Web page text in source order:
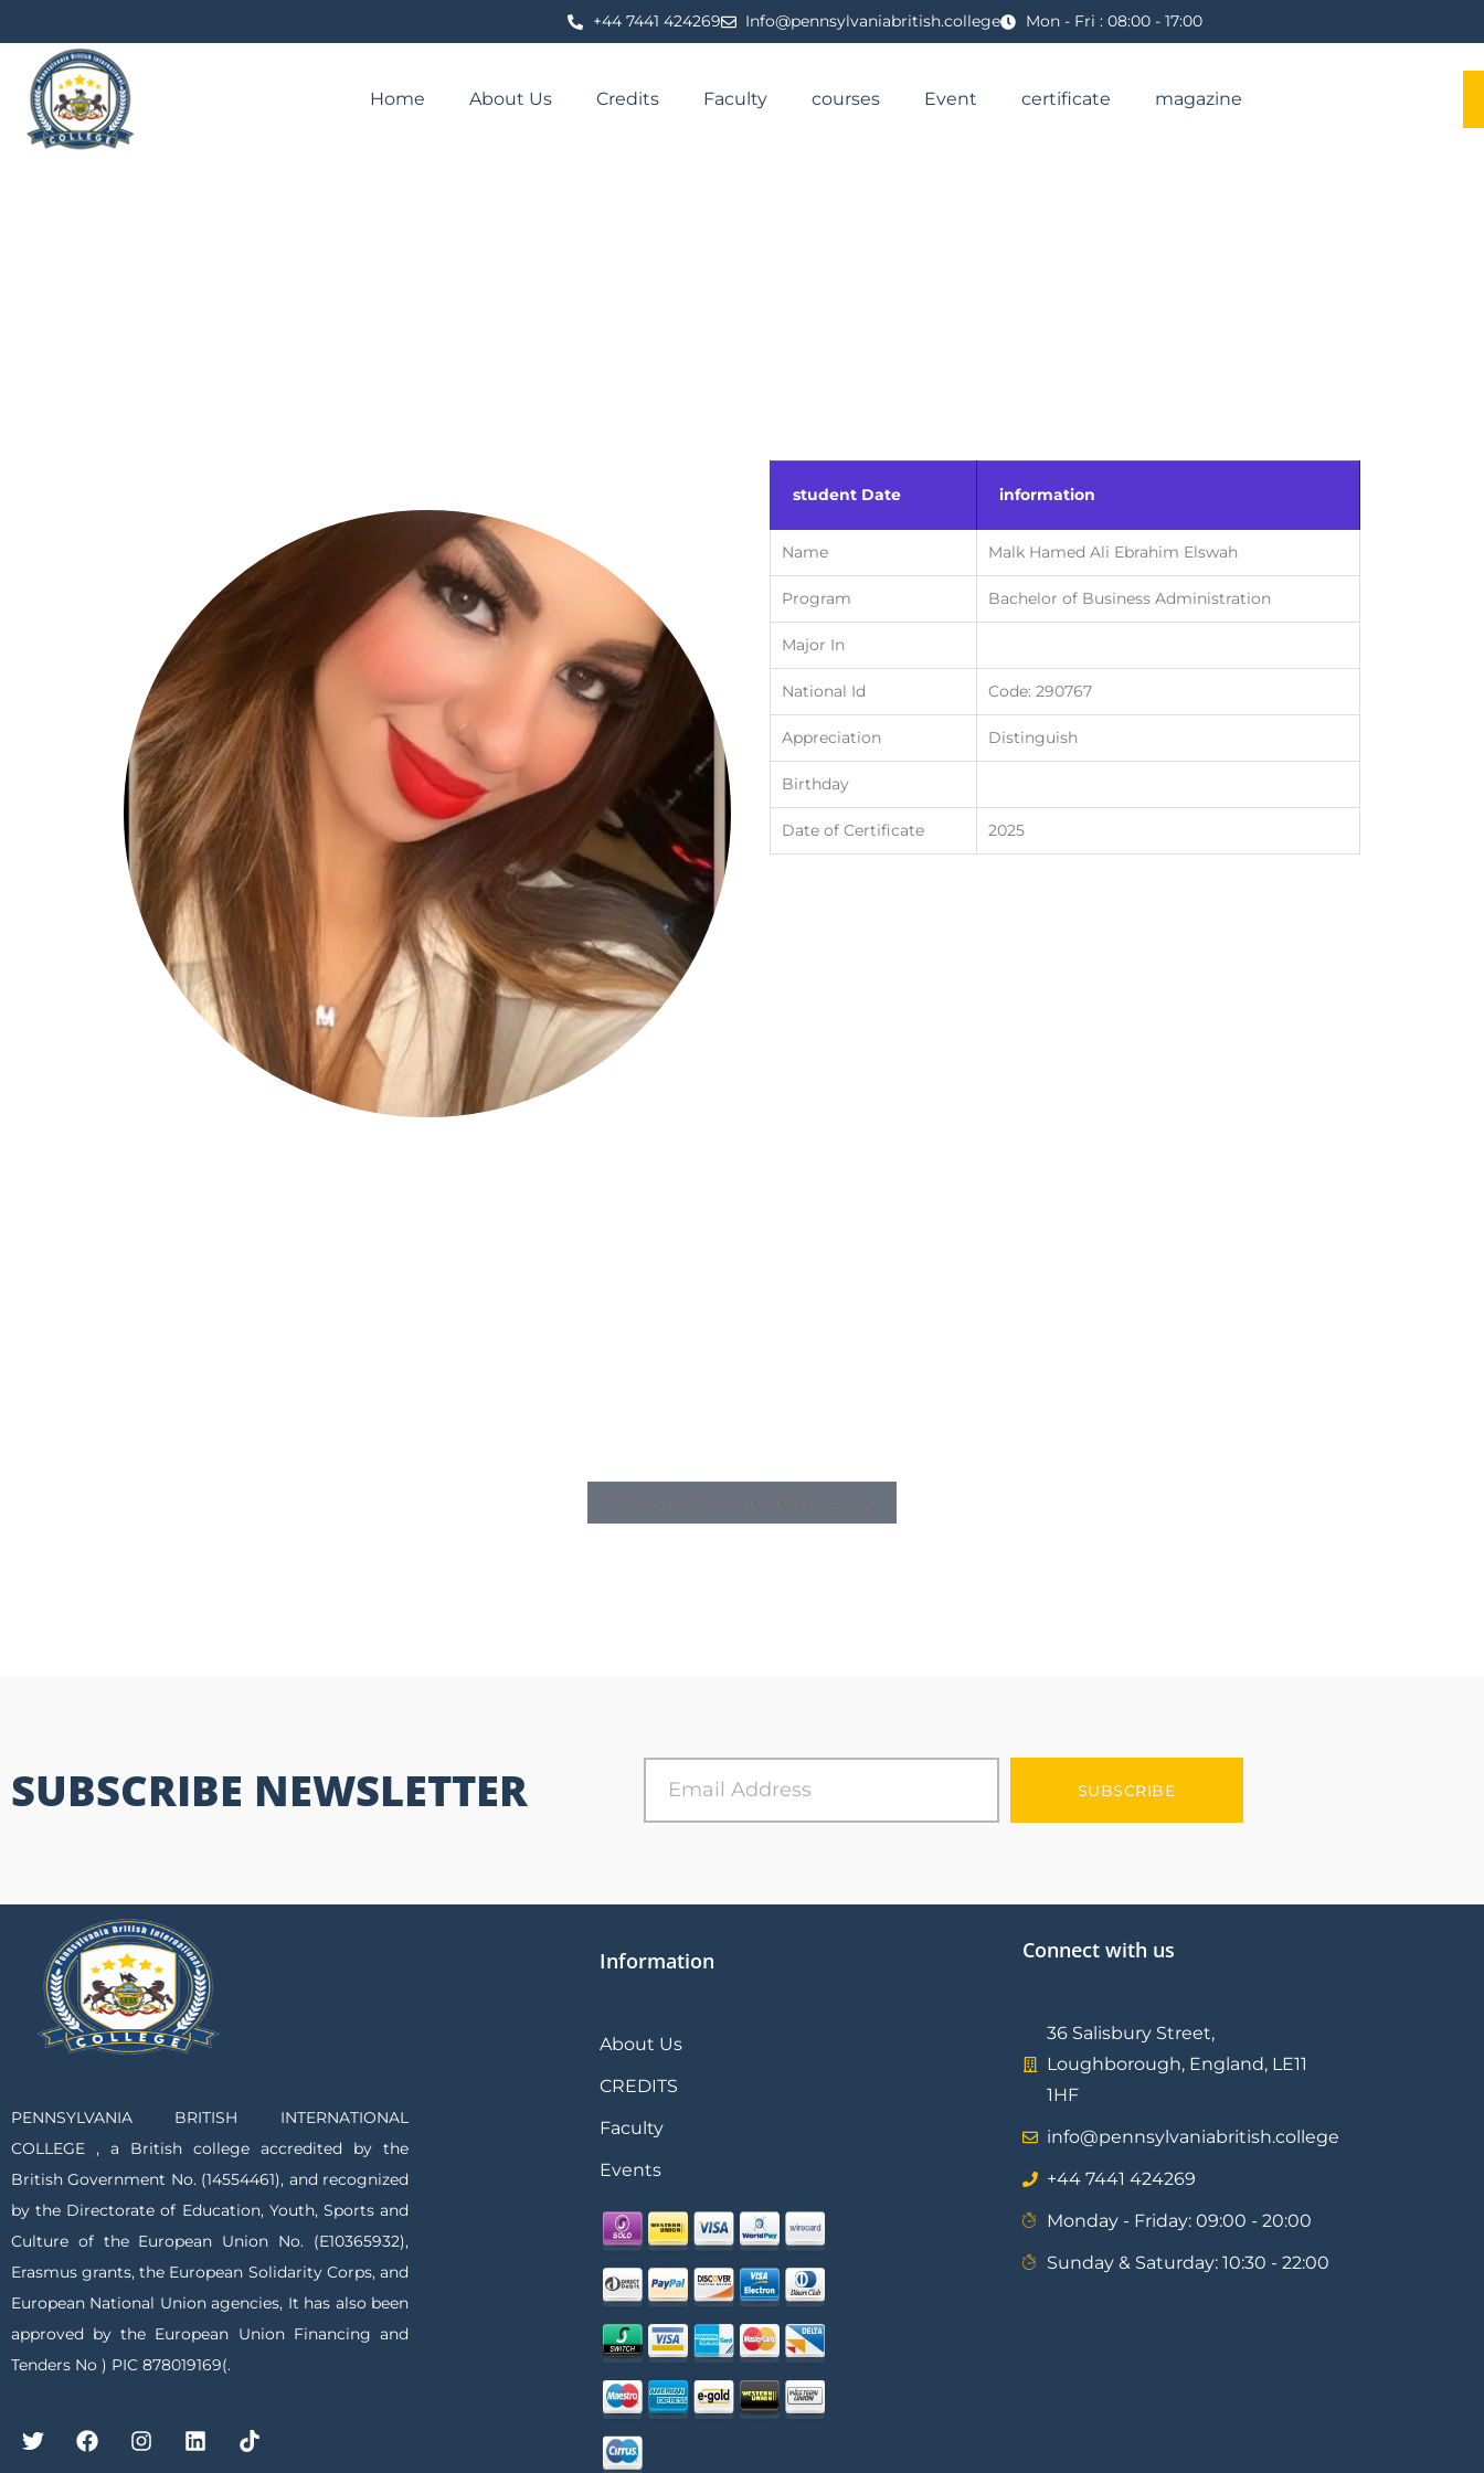
⁦+44 7441 424269⁩ Info@pennsylvaniabritish.college Mon - Fri : 08:00 - 17:00
Home About Us Credits Faculty courses Event certificate magazine
student Date information
Name Malk Hamed Ali Ebrahim Elswah
Program Bachelor of Business Administration
Major In
National Id Code: 290767
Appreciation Distinguish
Birthday
Date of Certificate 2025
SUBSCRIBE NEWSLETTER SUBSCRIBE
PENNSYLVANIA BRITISH INTERNATIONAL
COLLEGE , a British college accredited by the
British Government No. (14554461), and recognized
by the Directorate of Education, Youth, Sports and
Culture of the European Union No. (E10365932),
Erasmus grants, the European Solidarity Corps, and
European National Union agencies, It has also been
approved by the European Union Financing and
Tenders No ) PIC 878019169(.
Information
About Us
CREDITS
Faculty
Events
Connect with us
36 Salisbury Street,
Loughborough, England, LE11
1HF
info@pennsylvaniabritish.college
⁦+44 7441 424269⁩
Monday - Friday: 09:00 - 20:00
Sunday & Saturday: 10:30 - 22:00